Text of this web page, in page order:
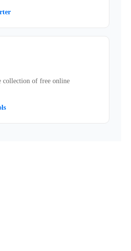
collection of free online